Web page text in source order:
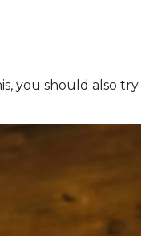
you should also try